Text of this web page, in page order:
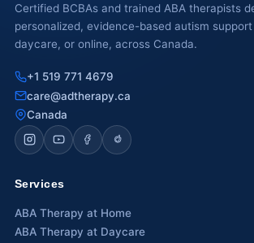
Newmarket
Ajax
Brantford
Surrey, BC
Abbotsford, BC
Certified BCBAs and trained ABA therapists
personalized, evidence-based autism
daycare, or online, across Canada.
+1 519 771 4679
care@adtherapy.ca
Canada
Services
ABA Therapy at Home
ABA Therapy at Daycare